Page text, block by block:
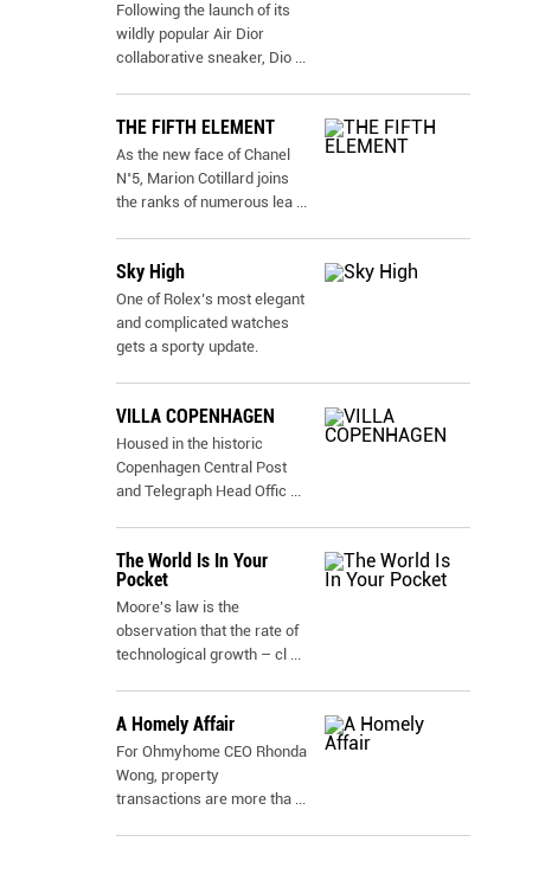
Following the launch of its
wildly popular Air Dior
collaborative sneaker, Dio ...
THE FIFTH ELEMENT
As the new face of Chanel
N˚5, Marion Cotillard joins
the ranks of numerous lea ...
Sky High
One of Rolex’s most elegant
and complicated watches
gets a sporty update.
VILLA COPENHAGEN
Housed in the historic
Copenhagen Central Post
and Telegraph Head Offic ...
The World Is In Your
Pocket
Moore's law is the
observation that the rate of
technological growth – cl ...
A Homely Affair
For Ohmyhome CEO Rhonda
Wong, property
transactions are more tha ...